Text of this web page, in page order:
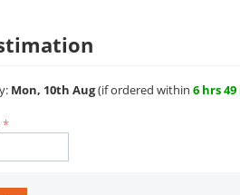
Mon, 10th Aug(if ordered within 6 hrs